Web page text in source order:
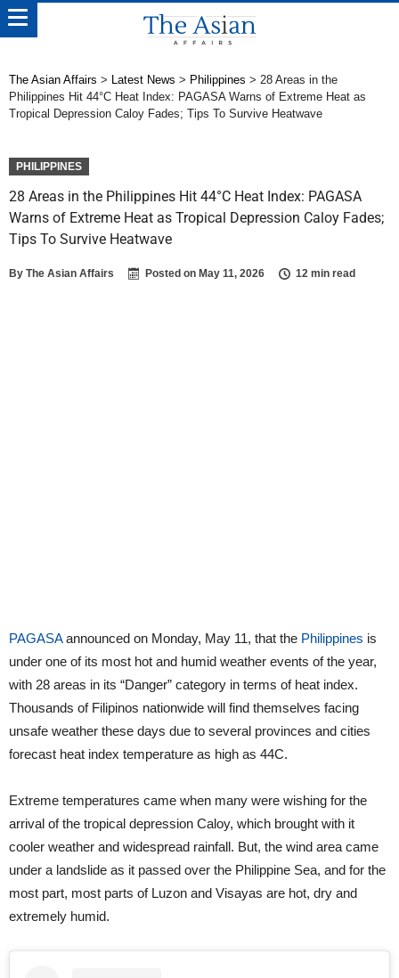
The Asian Affairs > Latest News > Philippines > 28 Areas in the
Philippines Hit 44°C Heat Index: PAGASA Warns of Extreme Heat as
Tropical Depression Caloy Fades; Tips To Survive Heatwave
PHILIPPINES
28 Areas in the Philippines Hit 44°C Heat Index: PAGASA
Warns of Extreme Heat as Tropical Depression Caloy Fades;
Tips To Survive Heatwave
By The Asian Affairs Posted on May 11, 2026 12 min read
PAGASAannounced on Monday, May 11, that the Philippines is
under one of its most hot and humid weather events of the year,
with 28 areas in its “Danger” category in terms of heat index.
Thousands of Filipinos nationwide will find themselves facing
unsafe weather these days due to several provinces and cities
forecast heat index temperature as high as 44C.
Extreme temperatures came when many were wishing for the
arrival of the tropical depression Caloy, which brought with it
cooler weather and widespread rainfall. But, the wind area came
under a landslide as it passed over the Philippine Sea, and for the
most part, most parts of Luzon and Visayas are hot, dry and
extremely humid.